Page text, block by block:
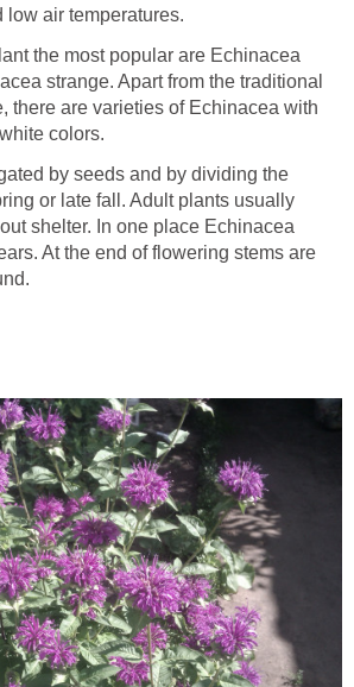
low air temperatures.
the most popular are Echinacea
strange. Apart from the traditional
there are varieties of Echinacea with
colors.
by seeds and by dividing the
or late fall. Adult plants usually
shelter. In one place Echinacea
At the end of flowering stems are